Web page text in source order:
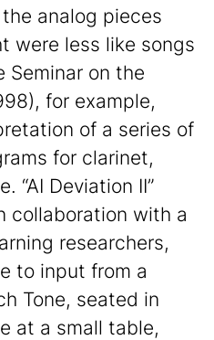
analog pieces
were less like songs
Seminar on the
for example,
of a series of
for clarinet,
“AI Deviation II”
collaboration with a
researchers,
to input from a
Tone, seated in
at a small table,